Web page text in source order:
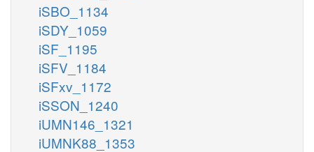
iSBO_1134
iSDY_1059
iSF_1195
iSFV_1184
iSFxv_1172
iSSON_1240
iUMN146_1321
iUMNK88_1353